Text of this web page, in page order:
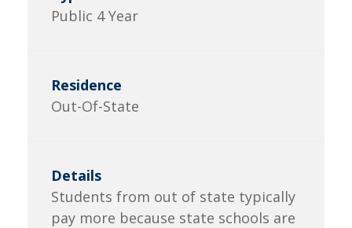
Public 4 Year
Out-Of-State
Students from out of state typically
pay more because state schools are